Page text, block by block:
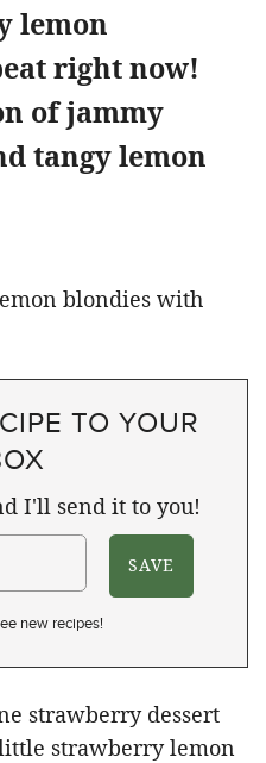
lemon
right now!
of jammy
tangy lemon
TO YOUR
I'll send it to you!
new recipes!
strawberry dessert
strawberry lemon